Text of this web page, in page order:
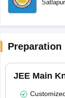
Satlapur,
Preparation
JEE Main